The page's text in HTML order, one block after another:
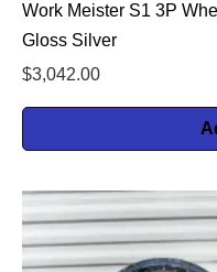
Work Meister S1 3P
Gloss Silver
$3,042.00